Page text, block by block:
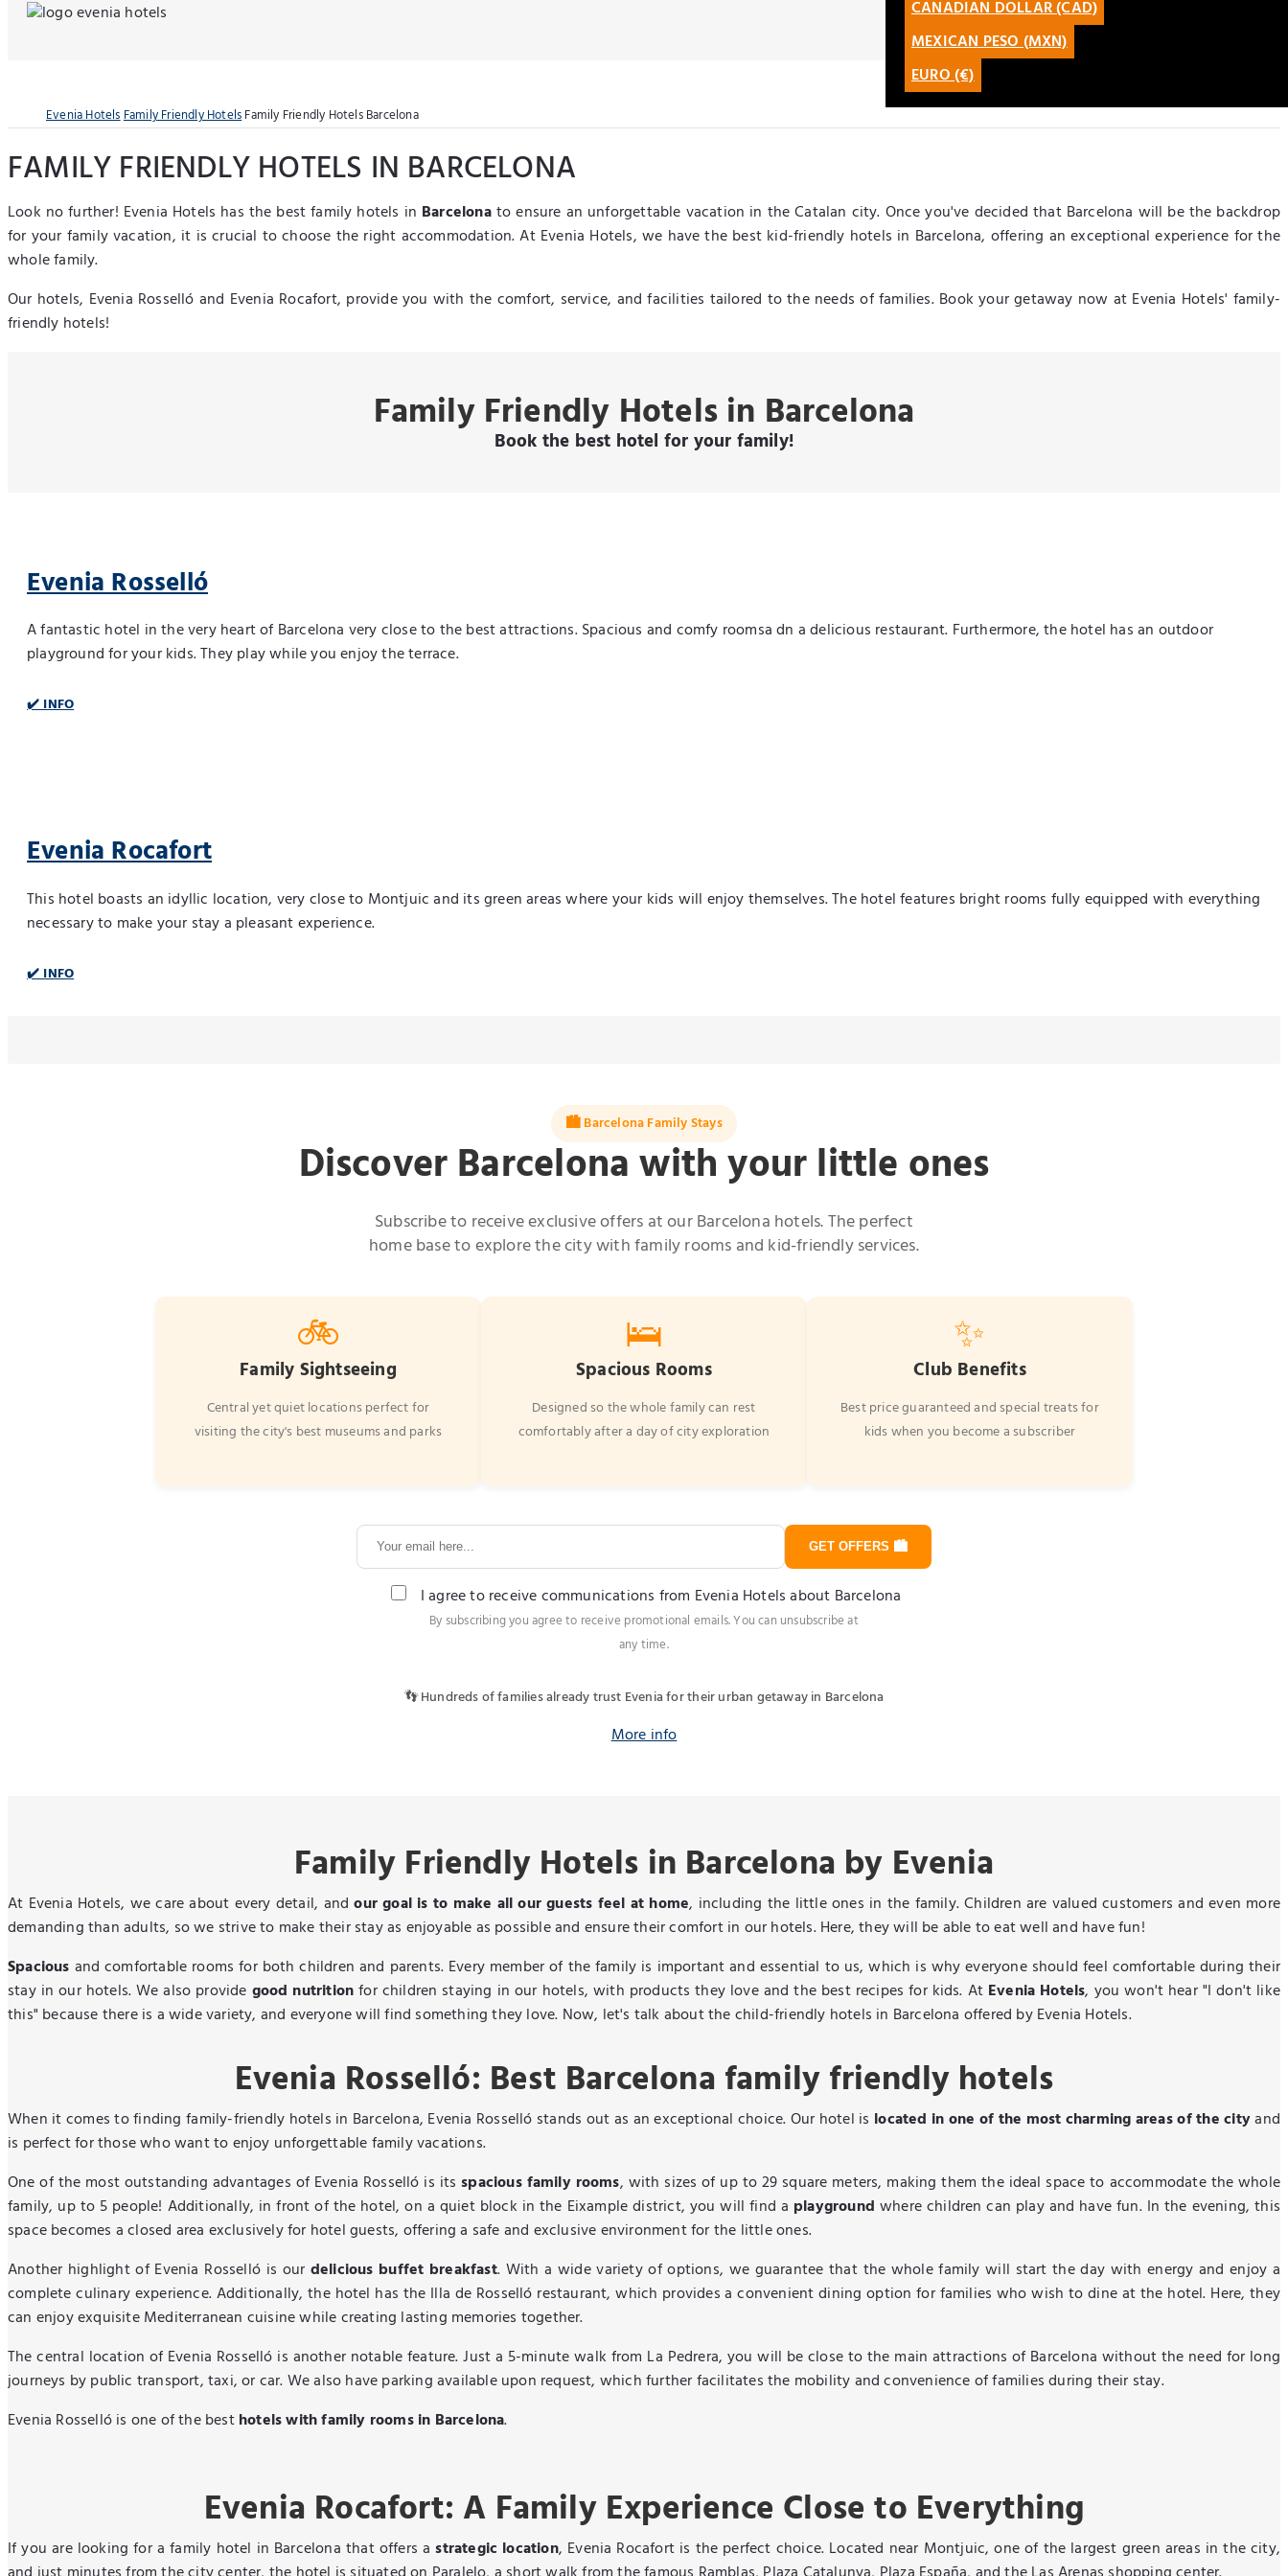
CATALÀ
LATAM
CANADIAN DOLLAR (CAD)
MEXICAN PESO (MXN)
EURO (€)
Evenia HotelsFamily Friendly HotelsFamily Friendly Hotels Barcelona
FAMILY FRIENDLY HOTELS IN BARCELONA
Look no further! Evenia Hotels has the best family hotels in Barcelonato ensure an unforgettable vacation in the Catalan city. Once you've decided that Barcelona will be the backdrop
for your family vacation, it is crucial to choose the right accommodation. At Evenia Hotels, we have the best kid-friendly hotels in Barcelona, offering an exceptional experience for the
whole family.
Our hotels, Evenia Rosselló and Evenia Rocafort, provide you with the comfort, service, and facilities tailored to the needs of families. Book your getaway now at Evenia Hotels' family-
friendly hotels!
Family Friendly Hotels in Barcelona
Book the best hotel for your family!
Evenia Rosselló
A fantastic hotel in the very heart of Barcelona very close to the best attractions. Spacious and comfy roomsa dn a delicious restaurant. Furthermore, the hotel has an outdoor
playground for your kids. They play while you enjoy the terrace.
✔️ INFO
Evenia Rocafort
This hotel boasts an idyllic location, very close to Montjuic and its green areas where your kids will enjoy themselves. The hotel features bright rooms fully equipped with everything
necessary to make your stay a pleasant experience.
✔️ INFO
🏙️ Barcelona Family Stays
Discover Barcelona with your little ones
Subscribe to receive exclusive offers at our Barcelona hotels. The perfect
home base to explore the city with family rooms and kid-friendly services.
🚲
Family Sightseeing
Central yet quiet locations perfect for
visiting the city's best museums and parks
🛌
Spacious Rooms
Designed so the whole family can rest
comfortably after a day of city exploration
✨
Club Benefits
Best price guaranteed and special treats for
kids when you become a subscriber
GET OFFERS 🏙️
I agree to receive communications from Evenia Hotels about Barcelona
By subscribing you agree to receive promotional emails. You can unsubscribe at
any time.
👣 Hundreds of families already trust Evenia for their urban getaway in Barcelona
More info
Family Friendly Hotels in Barcelona by Evenia
At Evenia Hotels, we care about every detail, andour goal is to make all our guests feel at home, including the little ones in the family. Children are valued customers and even more
demanding than adults, so we strive to make their stay as enjoyable as possible and ensure their comfort in our hotels. Here, they will be able to eat well and have fun!
Spacious and comfortable rooms for both children and parents. Every member of the family is important and essential to us, which is why everyone should feel comfortable during their
stay in our hotels. We also provide good nutritionfor children staying in our hotels, with products they love and the best recipes for kids. At Evenia Hotels, you won't hear "I don't like
this" because there is a wide variety, and everyone will find something they love. Now, let's talk about the child-friendly hotels in Barcelona offered by Evenia Hotels.
Evenia Rosselló: Best Barcelona family friendly hotels
When it comes to finding family-friendly hotels in Barcelona, Evenia Rosselló stands out as an exceptional choice. Our hotel is located in one of the most charming areas of the cityand
is perfect for those who want to enjoy unforgettable family vacations.
One of the most outstanding advantages of Evenia Rosselló is itsspacious family rooms, with sizes of up to 29 square meters, making them the ideal space to accommodate the whole
family, up to 5 people! Additionally, in front of the hotel, on a quiet block in the Eixample district, you will find a playground where children can play and have fun. In the evening, this
space becomes a closed area exclusively for hotel guests, offering a safe and exclusive environment for the little ones.
Another highlight of Evenia Rosselló is our delicious buffet breakfast. With a wide variety of options, we guarantee that the whole family will start the day with energy and enjoy a
complete culinary experience. Additionally, the hotel has the Illa de Rosselló restaurant, which provides a convenient dining option for families who wish to dine at the hotel. Here, they
can enjoy exquisite Mediterranean cuisine while creating lasting memories together.
The central location of Evenia Rosselló is another notable feature. Just a 5-minute walk from La Pedrera, you will be close to the main attractions of Barcelona without the need for long
journeys by public transport, taxi, or car. We also have parking available upon request, which further facilitates the mobility and convenience of families during their stay.
Evenia Rosselló is one of the besthotels with family rooms in Barcelona.
Evenia Rocafort: A Family Experience Close to Everything
If you are looking for a family hotel in Barcelona that offers astrategic location, Evenia Rocafort is the perfect choice. Located near Montjuic, one of the largest green areas in the city,